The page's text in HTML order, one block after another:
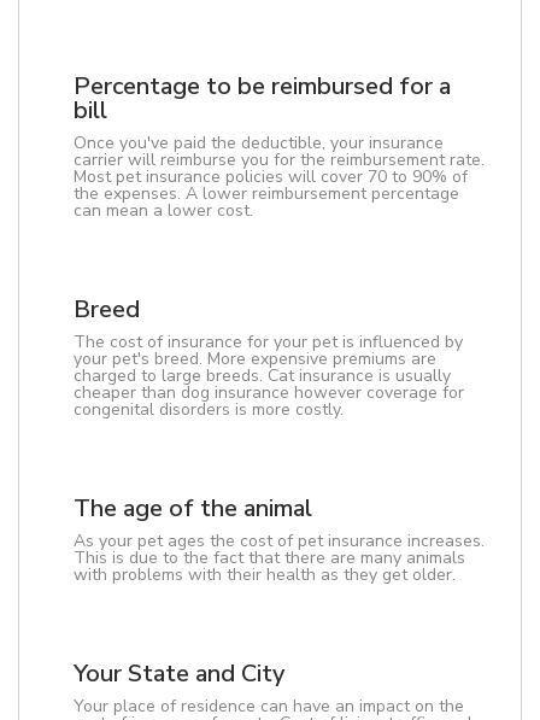
Percentage to be reimbursed for a
bill
Once you've paid the deductible, your insurance
carrier will reimburse you for the reimbursement rate.
Most pet insurance policies will cover 70 to 90% of
the expenses. A lower reimbursement percentage
can mean a lower cost.
Breed
The cost of insurance for your pet is influenced by
your pet's breed. More expensive premiums are
charged to large breeds. Cat insurance is usually
cheaper than dog insurance however coverage for
congenital disorders is more costly.
The age of the animal
As your pet ages the cost of pet insurance increases.
This is due to the fact that there are many animals
with problems with their health as they get older.
Your State and City
Your place of residence can have an impact on the